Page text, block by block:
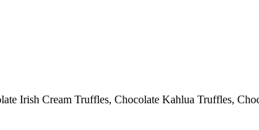
Irish Cream Truffles, Chocolate Kahlua Truffles,